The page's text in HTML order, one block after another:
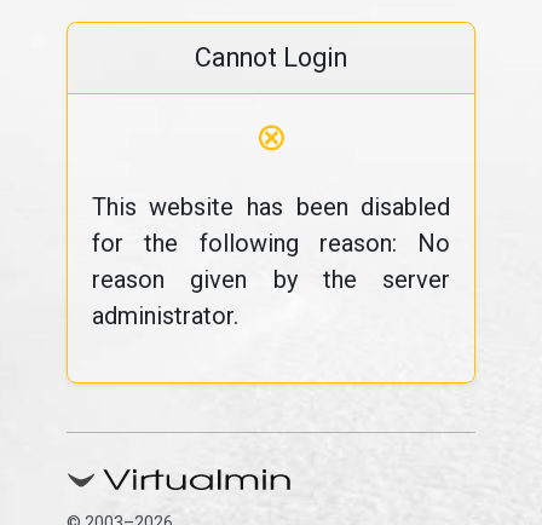
Cannot Login
⊗
This website has been disabled
for the following reason: No
reason given by the server
administrator.